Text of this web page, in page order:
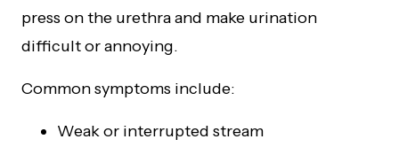
press on the urethra and make urination
difficult or annoying.
Common symptoms include:
Weak or interrupted stream